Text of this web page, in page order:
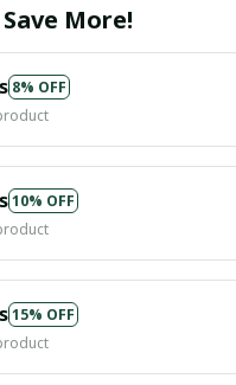
More!
8% OFF
10% OFF
15% OFF